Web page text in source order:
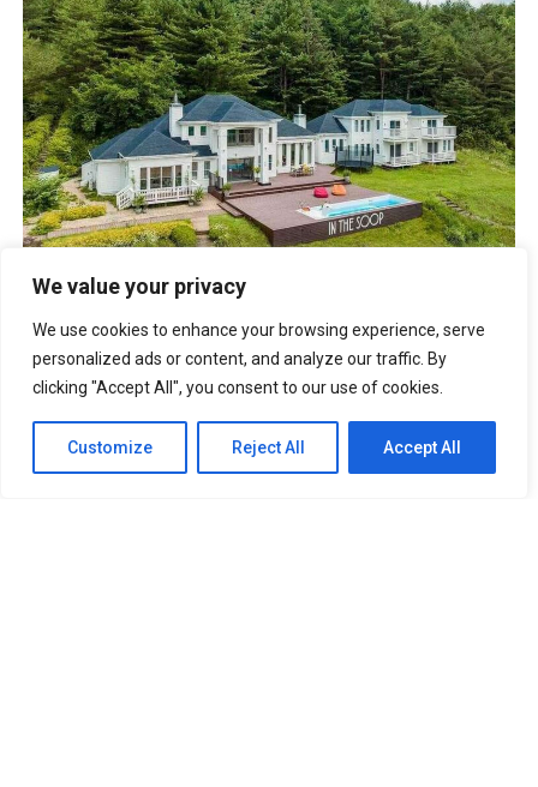
We value your privacy
We use cookies to enhance your browsing experience, serve
personalized ads or content, and analyze our traffic. By
clicking "Accept All", you consent to our use of cookies.
Customize Reject All Accept All
UNFORGETTABLE Lines From The Korean Drama “It’s Okay
To Not Be Okay”
Best Anime Series of All Time That You
Must Watch
Cabin Look Resort: A
European-Inspired Cabin In Bulacan
Okay: Compilation of 16 Story Books
Experience Daegu Chimac